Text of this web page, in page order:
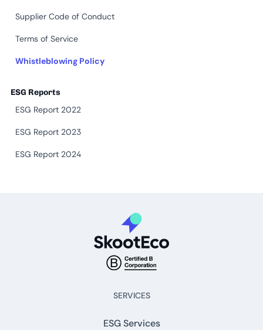
Supplier Code of Conduct
Terms of Service
Whistleblowing Policy
ESG Reports
ESG Report 2022
ESG Report 2023
ESG Report 2024
SERVICES
ESG Services